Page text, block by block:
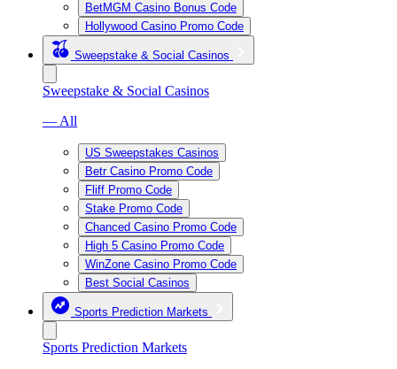
BetMGM Casino Bonus Code
Hollywood Casino Promo Code
Sweepstake & Social Casinos
Sweepstake & Social Casinos
— All
US Sweepstakes Casinos
Betr Casino Promo Code
Fliff Promo Code
Stake Promo Code
Chanced Casino Promo Code
High 5 Casino Promo Code
WinZone Casino Promo Code
Best Social Casinos
Sports Prediction Markets
Sports Prediction Markets